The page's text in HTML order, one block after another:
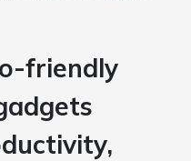
friendly